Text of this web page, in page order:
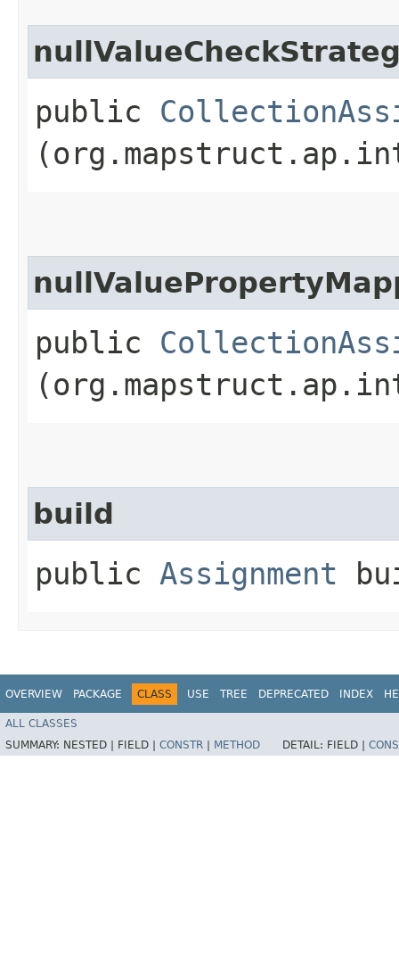
public
public
build
public Assignment
OVERVIEW PACKAGE CLASS USE TREE DEPRECATED INDEX
ALL CLASSES
SUMMARY: NESTED | FIELD | CONSTR METHOD DETAIL: FIELD |